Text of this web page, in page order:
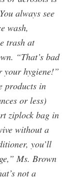
always see
wash,
trash at
“That’s bad
your hygiene!”
products in
or less)
ziplock bag in
without a
you’ll
Ms. Brown
not a